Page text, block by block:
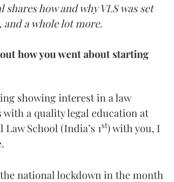
how and why VLS was set
a whole lot more.
how you went about starting
showing interest in a law
a quality legal education at
School (India’s 1st) with you, I
national lockdown in the month